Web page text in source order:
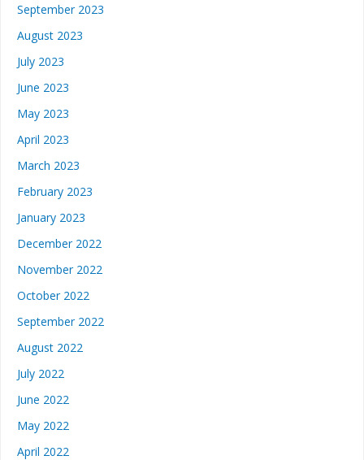
September 2023
August 2023
July 2023
June 2023
May 2023
April 2023
March 2023
February 2023
January 2023
December 2022
November 2022
October 2022
September 2022
August 2022
July 2022
June 2022
May 2022
April 2022